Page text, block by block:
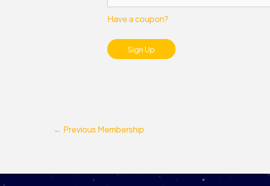
Have a coupon?
No val
← Previous Membership